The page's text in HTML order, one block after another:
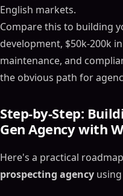
English markets.
Compare this to building
development, $50k-200k
maintenance, and
the obvious path for
Step-by-Step:
Gen Agency with
Here's a practical
prospecting agency